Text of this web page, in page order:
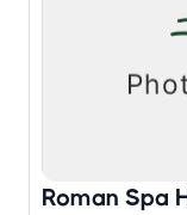
Roman Spa